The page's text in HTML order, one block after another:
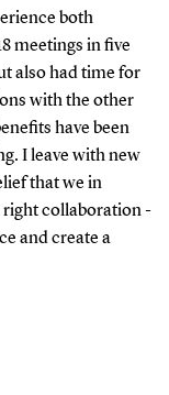
both
meetings in five
also had time for
with the other
have been
I leave with new
that we in
right collaboration -
and create a